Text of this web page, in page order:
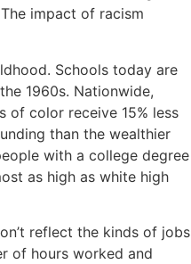
impact of racism
Schools today are
1960s. Nationwide,
of color receive 15% less
than the wealthier
with a college degree
as high as white high
reflect the kinds of jobs
of hours worked and